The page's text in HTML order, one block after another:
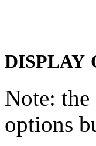
DISPLAY
Note: the
options